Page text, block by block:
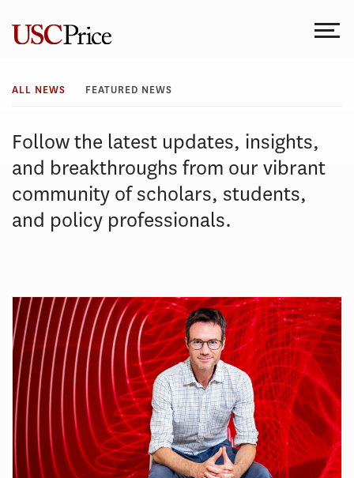
content
All
News
ALL NEWS FEATURED NEWS
Follow the latest updates, insights,
and breakthroughs from our vibrant
community of scholars, students,
and policy professionals.